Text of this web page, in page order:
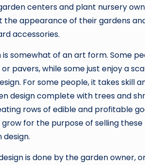
centers and plant nursery
the appearance of their gardens
accessories.
is somewhat of an art form. Some
pavers, while some just enjoy a
For some people, it takes skill
design complete with trees and
rows of edible and profitable
for the purpose of selling
is done by the garden owner,